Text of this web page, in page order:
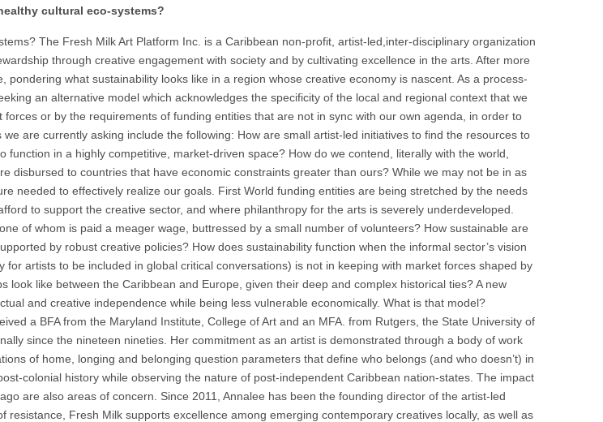
cultural eco-systems?
The Fresh Milk Art Platform Inc. is a Caribbean non-profit, artist-led,inter-disciplinary organization
through creative engagement with society and by cultivating excellence in the arts. After more
what sustainability looks like in a region whose creative economy is nascent. As a process-
an alternative model which acknowledges the specificity of the local and regional context that we
or by the requirements of funding entities that are not in sync with our own agenda, in order to
are currently asking include the following: How are small artist-led initiatives to find the resources to
in a highly competitive, market-driven space? How do we contend, literally with the world,
disbursed to countries that have economic constraints greater than ours? While we may not be in as
needed to effectively realize our goals. First World funding entities are being stretched by the needs
to support the creative sector, and where philanthropy for the arts is severely underdeveloped.
of whom is paid a meager wage, buttressed by a small number of volunteers? How sustainable are
by robust creative policies? How does sustainability function when the informal sector’s vision
artists to be included in global critical conversations) is not in keeping with market forces shaped by
like between the Caribbean and Europe, given their deep and complex historical ties? A new
and creative independence while being less vulnerable economically. What is that model?
a BFA from the Maryland Institute, College of Art and an MFA. from Rutgers, the State University of
since the nineteen nineties. Her commitment as an artist is demonstrated through a body of work
of home, longing and belonging question parameters that define who belongs (and who doesn’t) in
colonial history while observing the nature of post-independent Caribbean nation-states. The impact
are also areas of concern. Since 2011, Annalee has been the founding director of the artist-led
Fresh Milk supports excellence among emerging contemporary creatives locally, as well as